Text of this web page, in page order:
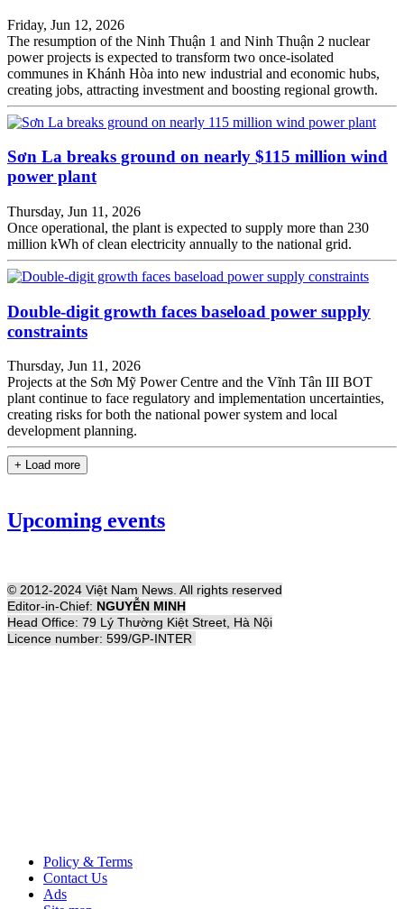
Friday, Jun 12, 2026
The resumption of the Ninh Thuận 1 and Ninh Thuận 2 nuclear
power projects is expected to transform two once-isolated
communes in Khánh Hòa into new industrial and economic hubs,
creating jobs, attracting investment and boosting regional growth.
Sơn La breaks ground on nearly $115 million wind
power plant
Thursday, Jun 11, 2026
Once operational, the plant is expected to supply more than 230
million kWh of clean electricity annually to the national grid.
Double-digit growth faces baseload power supply
constraints
Thursday, Jun 11, 2026
Projects at the Sơn Mỹ Power Centre and the Vĩnh Tân III BOT
plant continue to face regulatory and implementation uncertainties,
creating risks for both the national power system and local
development planning.
+ Load more
Upcoming events
© 2012-2024 Việt Nam News. All rights reserved
Editor-in-Chief: NGUYỄN MINH
Head Office: 79 Lý Thường Kiệt Street, Hà Nội
Licence number: 599/GP-INTER
Policy & Terms
Contact Us
Ads